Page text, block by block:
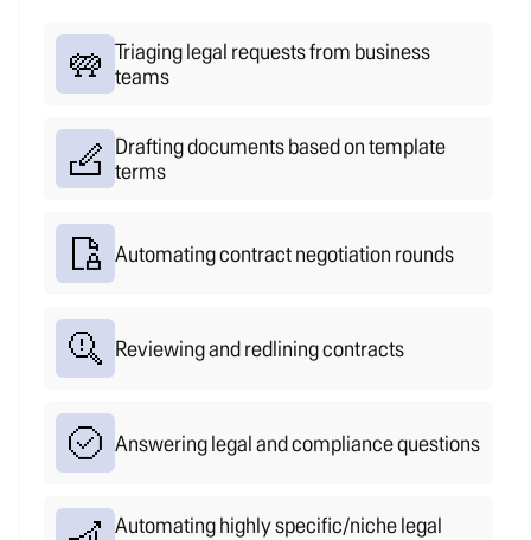
Triaging legal requests from business
teams
Drafting documents based on template
terms
Automating contract negotiation rounds
Reviewing and redlining contracts
Answering legal and compliance questions
Automating highly specific/niche legal